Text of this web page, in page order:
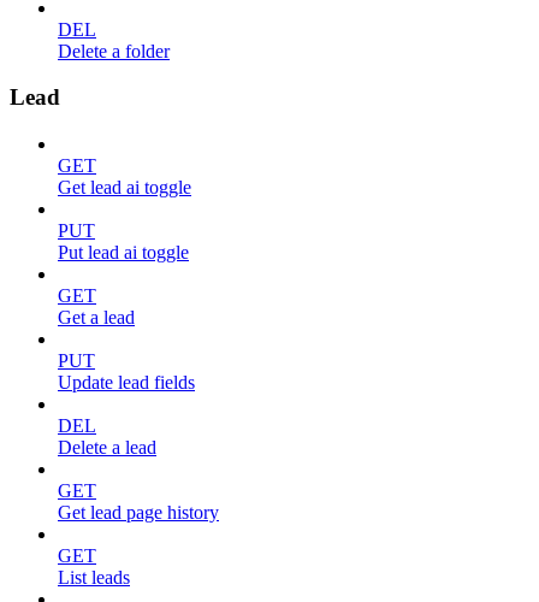
DEL
Delete a folder
Lead
GET
Get lead ai toggle
PUT
Put lead ai toggle
GET
Get a lead
PUT
Update lead fields
DEL
Delete a lead
GET
Get lead page history
GET
List leads